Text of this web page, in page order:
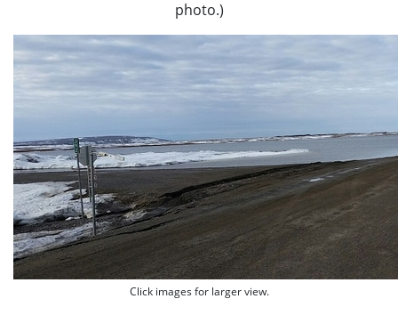
photo.)
Click images for larger view.